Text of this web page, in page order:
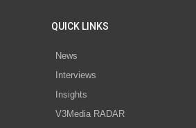
QUICK LINKS
News
Interviews
Insights
V3Media RADAR